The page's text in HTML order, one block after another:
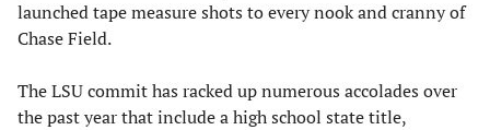
launched tape measure shots to every nook and cranny of
Chase Field.
The LSU commit has racked up numerous accolades over
the past year that include a high school state title,